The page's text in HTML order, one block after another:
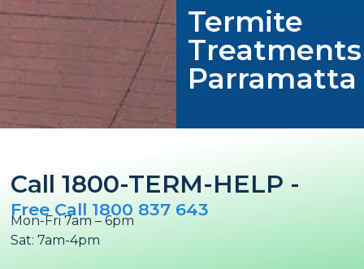
Termite
Treatments
Parramatta
Call 1800-TERM-HELP -
Free Call 1800 837 643
Mon-Fri 7am – 6pm
Sat: 7am-4pm